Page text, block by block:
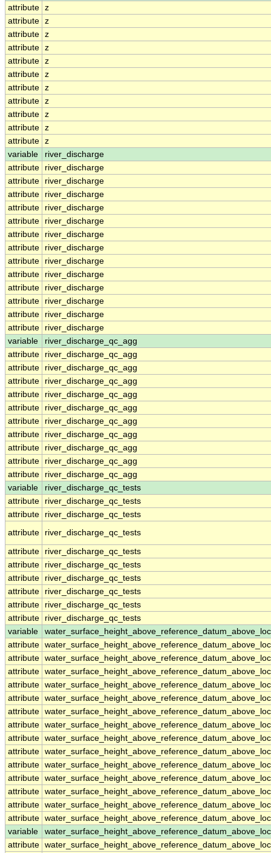
attribute z
attribute z
attribute z
attribute z
attribute z
attribute z
attribute z
attribute z
attribute z
attribute z
attribute z
variable
river_discharge
attribute
river_discharge
attribute
river_discharge
attribute
river_discharge
attribute
river_discharge
attribute
river_discharge
attribute
river_discharge
attribute
river_discharge
attribute
river_discharge
attribute
river_discharge
attribute
river_discharge
attribute
river_discharge
attribute
river_discharge
attribute
river_discharge
variable
river_discharge_qc_agg
attribute
river_discharge_qc_agg
attribute
river_discharge_qc_agg
attribute
river_discharge_qc_agg
attribute
river_discharge_qc_agg
attribute
river_discharge_qc_agg
attribute
river_discharge_qc_agg
attribute
river_discharge_qc_agg
attribute
river_discharge_qc_agg
attribute
river_discharge_qc_agg
attribute
river_discharge_qc_agg
variable
river_discharge_qc_tests
attribute
river_discharge_qc_tests
attribute
river_discharge_qc_tests
attribute
river_discharge_qc_tests
attribute
river_discharge_qc_tests
attribute
river_discharge_qc_tests
attribute
river_discharge_qc_tests
attribute
river_discharge_qc_tests
attribute
river_discharge_qc_tests
attribute
river_discharge_qc_tests
variable
attribute
attribute
attribute
attribute
attribute
attribute
attribute
attribute
attribute
attribute
attribute
attribute
attribute
attribute
variable
attribute